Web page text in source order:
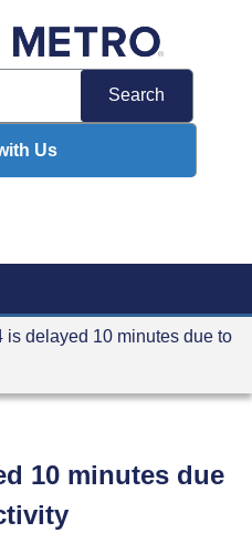
Us
delayed 10 minutes due to
10 minutes due